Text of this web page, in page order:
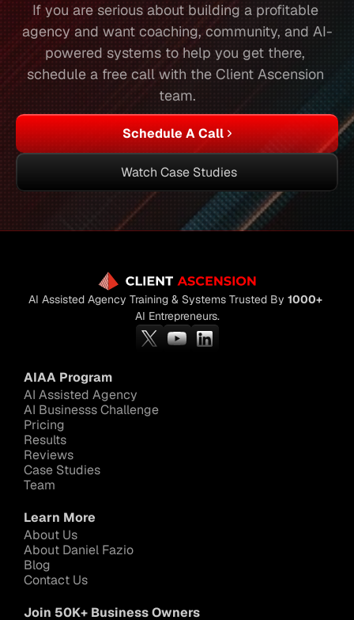
If you are serious about building a profitable
agency and want coaching, community, and AI-
powered systems to help you get there,
schedule a free call with the Client Ascension
team.
Schedule A Call
Watch Case Studies
AI Assisted Agency Training & Systems Trusted By 1000+
AI Entrepreneurs.
AIAA Program
AI Assisted Agency
AI Businesss Challenge
Pricing
Results
Reviews
Case Studies
Team
Learn More
About Us
About Daniel Fazio
Blog
Contact Us
Join 50K+ Business Owners